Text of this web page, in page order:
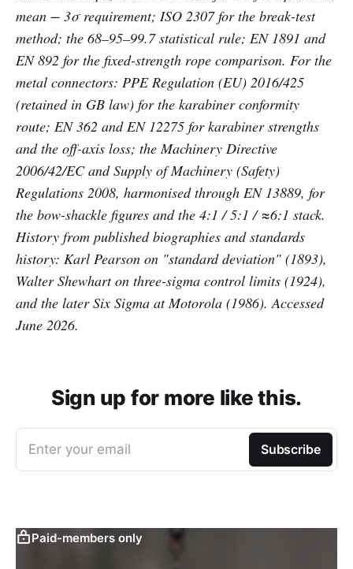
mean − 3σ requirement; ISO 2307 for the break-test
method; the 68–95–99.7 statistical rule; EN 1891 and
EN 892 for the fixed-strength rope comparison. For the
metal connectors: PPE Regulation (EU) 2016/425
(retained in GB law) for the karabiner conformity
route; EN 362 and EN 12275 for karabiner strengths
and the off-axis loss; the Machinery Directive
2006/42/EC and Supply of Machinery (Safety)
Regulations 2008, harmonised through EN 13889, for
the bow-shackle figures and the 4:1 / 5:1 / ≈6:1 stack.
History from published biographies and standards
history: Karl Pearson on "standard deviation" (1893),
Walter Shewhart on three-sigma control limits (1924),
and the later Six Sigma at Motorola (1986). Accessed
June 2026.
Sign up for more like this.
Enter your email Subscribe
Paid-members only